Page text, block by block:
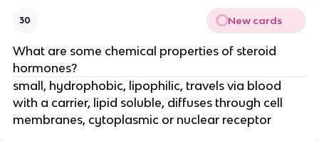
30 New cards
What are some chemical properties of steroid
hormones?
small, hydrophobic, lipophilic, travels via blood
with a carrier, lipid soluble, diffuses through cell
membranes, cytoplasmic or nuclear receptor